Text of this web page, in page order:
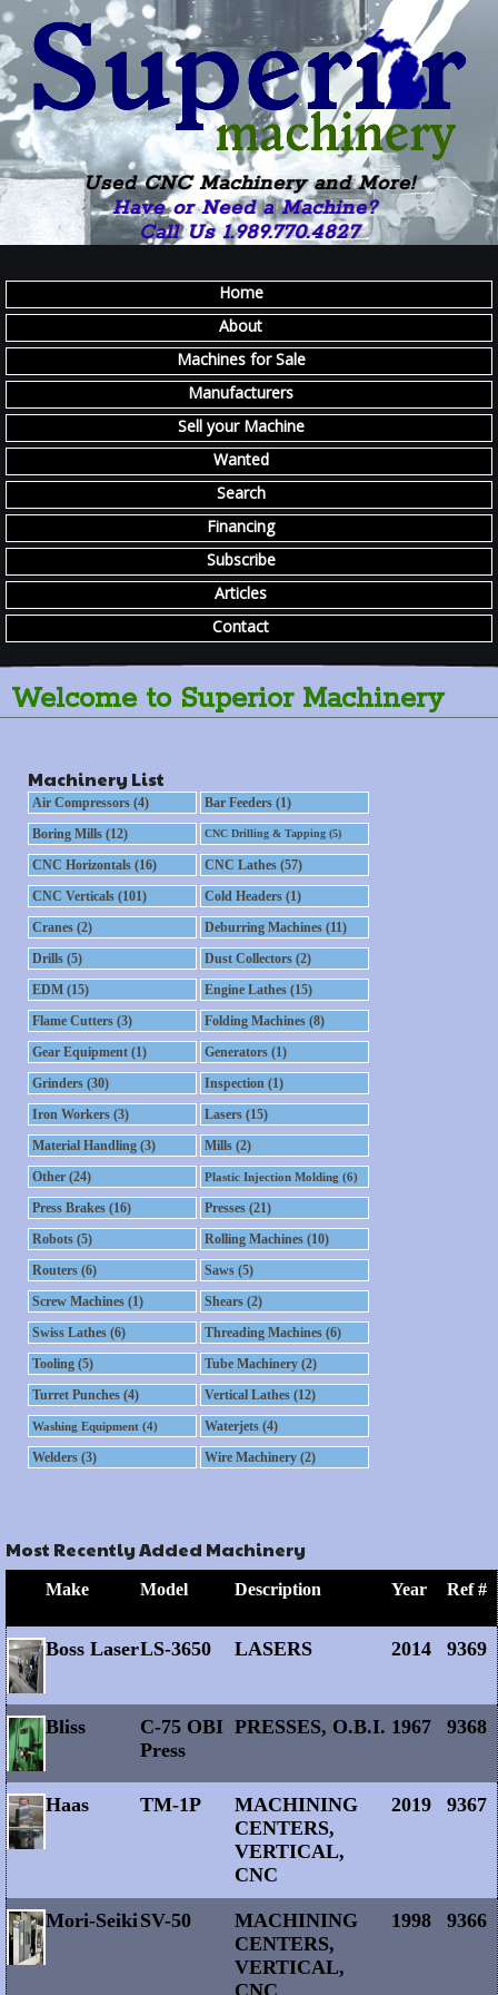
Used CNC Machinery and More!
Have or Need a Machine?
Call Us 1.989.770.4827
Home
About
Machines for Sale
Manufacturers
Sell your Machine
Wanted
Search
Financing
Subscribe
Articles
Contact
Welcome to Superior Machinery
Machinery List
Air Compressors (4)
Bar Feeders (1)
Boring Mills (12)
CNC Drilling & Tapping (5)
CNC Horizontals (16)
CNC Lathes (57)
CNC Verticals (101)
Cold Headers (1)
Cranes (2)
Deburring Machines (11)
Drills (5)
Dust Collectors (2)
EDM (15)
Engine Lathes (15)
Flame Cutters (3)
Folding Machines (8)
Gear Equipment (1)
Generators (1)
Grinders (30)
Inspection (1)
Iron Workers (3)
Lasers (15)
Material Handling (3)
Mills (2)
Other (24)
Plastic Injection Molding (6)
Press Brakes (16)
Presses (21)
Robots (5)
Rolling Machines (10)
Routers (6)
Saws (5)
Screw Machines (1)
Shears (2)
Swiss Lathes (6)
Threading Machines (6)
Tooling (5)
Tube Machinery (2)
Turret Punches (4)
Vertical Lathes (12)
Washing Equipment (4)
Waterjets (4)
Welders (3)
Wire Machinery (2)
Most Recently Added Machinery
Make Model Description Year Ref #
Boss LaserLS-3650 LASERS 2014 9369
Bliss
C-75 OBI
Press
PRESSES, O.B.I. 1967 9368
Haas TM-1P
MACHINING
CENTERS,
VERTICAL,
CNC
2019 9367
Mori-SeikiSV-50
MACHINING
CENTERS,
VERTICAL,
CNC
1998 9366